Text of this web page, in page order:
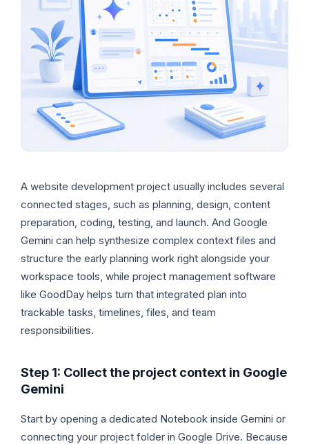
A website development project usually includes several
connected stages, such as planning, design, content
preparation, coding, testing, and launch. And Google
Gemini can help synthesize complex context files and
structure the early planning work right alongside your
workspace tools, while project management software
like GoodDay helps turn that integrated plan into
trackable tasks, timelines, files, and team
responsibilities.
Step 1: Collect the project context in Google
Gemini
Start by opening a dedicated Notebook inside Gemini or
connecting your project folder in Google Drive. Because